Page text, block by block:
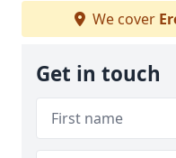
We cover
Get in touch